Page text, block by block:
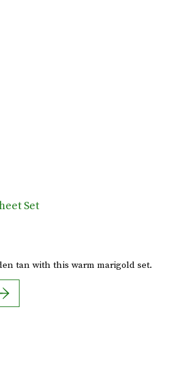
Set
tan with this warm marigold set.